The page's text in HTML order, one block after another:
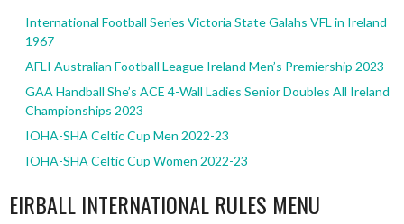
International Football Series Victoria State Galahs VFL in Ireland
1967
AFLI Australian Football League Ireland Men’s Premiership 2023
GAA Handball She’s ACE 4-Wall Ladies Senior Doubles All Ireland
Championships 2023
IOHA-SHA Celtic Cup Men 2022-23
IOHA-SHA Celtic Cup Women 2022-23
EIRBALL INTERNATIONAL RULES MENU